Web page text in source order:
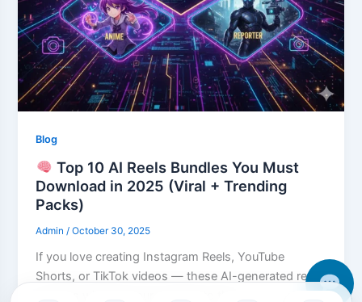
Blog
Top 10 AI Reels Bundles You Must
Download in 2025 (Viral + Trending
Packs)
Admin /October 30, 2025
If you love creating Instagram Reels, YouTube
Shorts, or TikTok videos — these AI-generated reels